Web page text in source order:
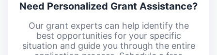
Need Personalized Grant Assistance?
Our grant experts can help identify the
best opportunities for your specific
situation and guide you through the entire